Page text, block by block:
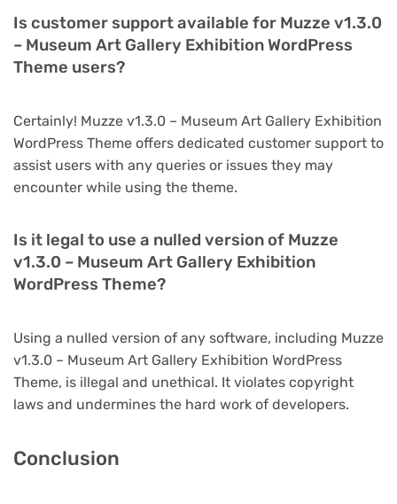
Is customer support available for Muzze v1.3.0
– Museum Art Gallery Exhibition WordPress
Theme users?
Certainly! Muzze v1.3.0 – Museum Art Gallery Exhibition
WordPress Theme offers dedicated customer support to
assist users with any queries or issues they may
encounter while using the theme.
Is it legal to use a nulled version of Muzze
v1.3.0 – Museum Art Gallery Exhibition
WordPress Theme?
Using a nulled version of any software, including Muzze
v1.3.0 – Museum Art Gallery Exhibition WordPress
Theme, is illegal and unethical. It violates copyright
laws and undermines the hard work of developers.
Conclusion